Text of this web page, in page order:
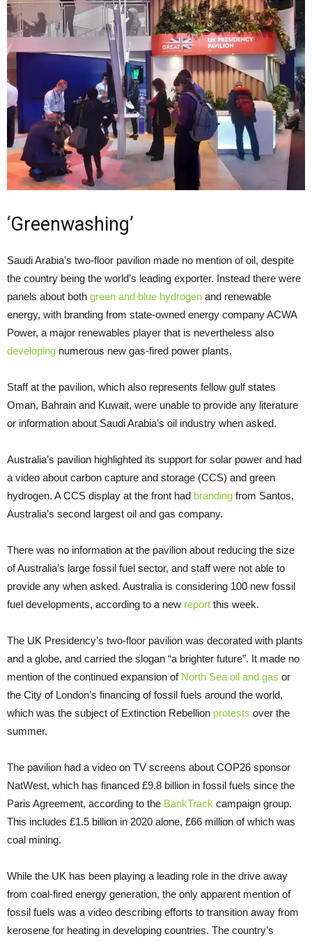
‘Greenwashing’
Saudi Arabia’s two-floor pavilion made no mention of oil, despite
the country being the world’s leading exporter. Instead there were
panels about both green and blue hydrogen and renewable
energy, with branding from state-owned energy company ACWA
Power, a major renewables player that is nevertheless also
developing numerous new gas-fired power plants.
Staff at the pavilion, which also represents fellow gulf states
Oman, Bahrain and Kuwait, were unable to provide any literature
or information about Saudi Arabia’s oil industry when asked.
Australia’s pavilion highlighted its support for solar power and had
a video about carbon capture and storage (CCS) and green
hydrogen. A CCS display at the front had branding from Santos,
Australia’s second largest oil and gas company.
There was no information at the pavilion about reducing the size
of Australia’s large fossil fuel sector, and staff were not able to
provide any when asked. Australia is considering 100 new fossil
fuel developments, according to a new report this week.
The UK Presidency’s two-floor pavilion was decorated with plants
and a globe, and carried the slogan “a brighter future”. It made no
mention of the continued expansion of North Sea oil and gas or
the City of London’s financing of fossil fuels around the world,
which was the subject of Extinction Rebellion protests over the
summer.
The pavilion had a video on TV screens about COP26 sponsor
NatWest, which has financed £9.8 billion in fossil fuels since the
Paris Agreement, according to the BankTrack campaign group.
This includes £1.5 billion in 2020 alone, £66 million of which was
coal mining.
While the UK has been playing a leading role in the drive away
from coal-fired energy generation, the only apparent mention of
fossil fuels was a video describing efforts to transition away from
kerosene for heating in developing countries. The country’s